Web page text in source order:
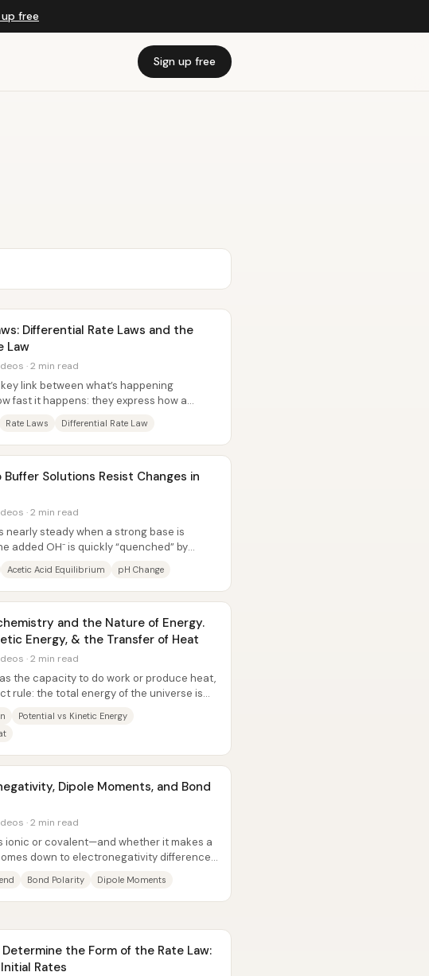
up free
Sign up free
Differential Rate Laws and the
Law
· 2 min read
link between what’s happening
fast it happens: they express how a
Rate Laws Differential Rate Law
Buffer Solutions Resist Changes in
· 2 min read
nearly steady when a strong base is
added OH⁻ is quickly “quenched” by
Acetic Acid Equilibrium pH Change
and the Nature of Energy.
Energy, & the Transfer of Heat
· 2 min read
the capacity to do work or produce heat,
rule: the total energy of the universe is
Potential vs Kinetic Energy
Dipole Moments, and Bond
· 2 min read
ionic or covalent—and whether it makes a
down to electronegativity differences
Bond Polarity Dipole Moments
Determine the Form of the Rate Law:
Rates